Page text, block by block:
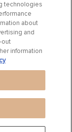
technologies
about
and
out
information